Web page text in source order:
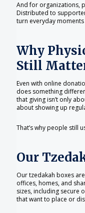
And for organizations,
Distributed to
turn everyday
Why
Still
Even with online
does something
that giving isn’t only
about showing up
That’s why people still
Our
Our tzedakah boxes
offices, homes, and
sizes, including secure
that want to place or